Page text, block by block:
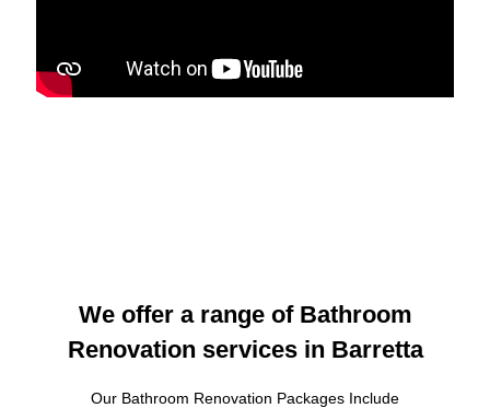
We offer a range of Bathroom
Renovation services in Barretta
Our Bathroom Renovation Packages Include